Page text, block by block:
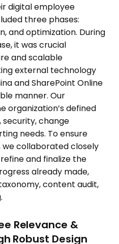
digital employee
ed three phases:
and optimization. During
it was crucial
and scalable
external technology
and SharePoint Online
manner. Our
organization’s defined
security, change
needs. To ensure
collaborated closely
and finalize the
already made,
content audit,
Relevance &
Robust Design